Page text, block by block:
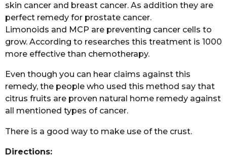
skin cancer and breast cancer. As addition they are
perfect remedy for prostate cancer.
Limonoids and MCP are preventing cancer cells to
grow. According to researches this treatment is 1000
more effective than chemotherapy.
Even though you can hear claims against this
remedy, the people who used this method say that
citrus fruits are proven natural home remedy against
all mentioned types of cancer.
There is a good way to make use of the crust.
Directions: